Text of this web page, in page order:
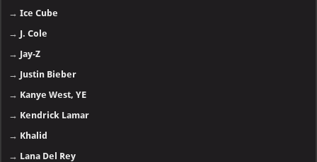
→Ice Cube
→ J. Cole
→ Jay-Z
→ Justin Bieber
→ Kanye West, YE
→ Kendrick Lamar
→ Khalid
→ Lana Del Rey